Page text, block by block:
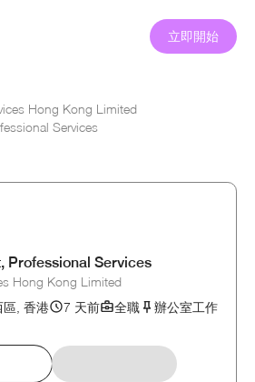
立即開始
Hong Kong Limited
Services
Professional Services
Hong Kong Limited
區, 香港 7 天前 全職
辦公室工作